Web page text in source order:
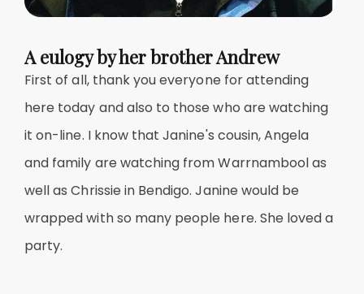
A eulogy by her brother Andrew
First of all, thank you everyone for attending
here today and also to those who are watching
it on-line. I know that Janine's cousin, Angela
and family are watching from Warrnambool as
well as Chrissie in Bendigo. Janine would be
wrapped with so many people here. She loved a
party.